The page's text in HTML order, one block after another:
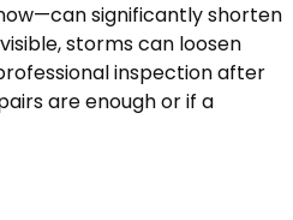
significantly shorten
storms can loosen
inspection after
are enough or if a